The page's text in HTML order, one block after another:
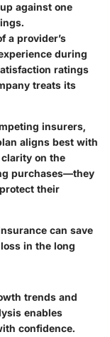
against one
a provider’s
during
ratings
treats its
insurers,
aligns best with
on the
purchases—they
their
can save
in the long
trends and
enables
confidence.